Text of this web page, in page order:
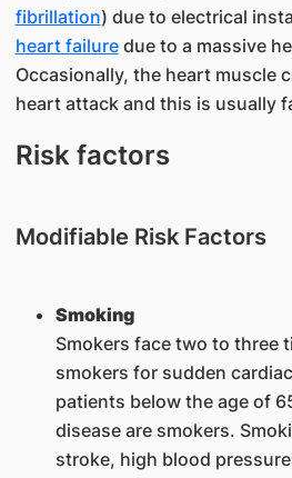
fibrillation) due to electrical
heart failuredue to a massive
Occasionally, the heart muscle
heart attack and this is usually
Risk factors
Modifiable Risk Factors
Smoking
Smokers face two to three
smokers for sudden
patients below the age of
disease are smokers.
stroke, high blood